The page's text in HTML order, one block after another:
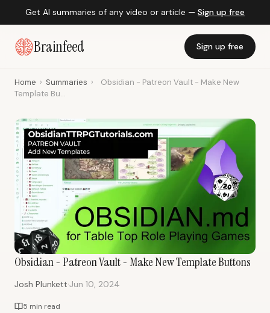
Get AI summaries of any video or article — Sign up free
Brainfeed Sign up free
Home › Summaries ›
Obsidian - Patreon Vault - Make New
Template Bu...
Obsidian - Patreon Vault - Make New Template Buttons
Josh Plunkett·Jun 10, 2024
5 min read